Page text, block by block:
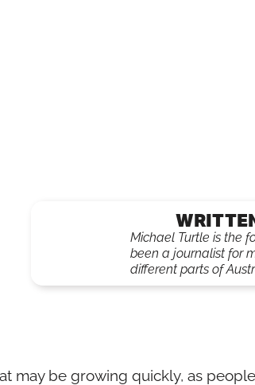
Michael Turtle is the
been a journalist for
different parts of
may be growing quickly, as